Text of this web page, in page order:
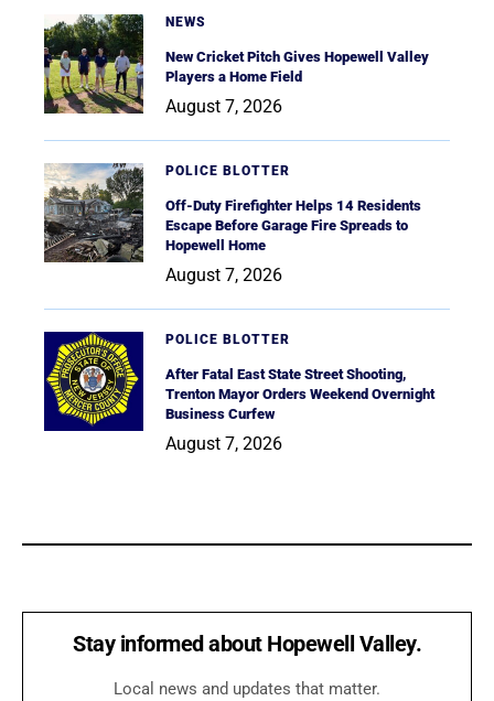
NEWS
New Cricket Pitch Gives Hopewell Valley
Players a Home Field
August 7, 2026
POLICE BLOTTER
Off-Duty Firefighter Helps 14 Residents
Escape Before Garage Fire Spreads to
Hopewell Home
August 7, 2026
POLICE BLOTTER
After Fatal East State Street Shooting,
Trenton Mayor Orders Weekend Overnight
Business Curfew
August 7, 2026
Stay informed about Hopewell Valley.
Local news and updates that matter.